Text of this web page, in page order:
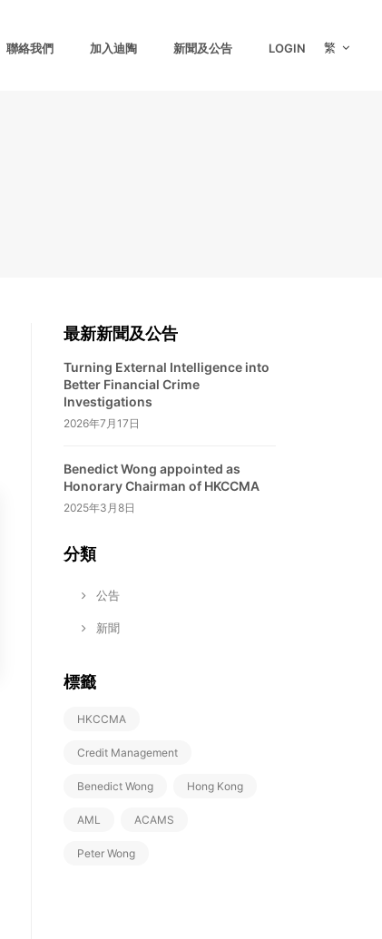
聯絡我們 加入迪陶 新聞及公告 LOGIN 繁
最新新聞及公告
Turning External Intelligence into
Better Financial Crime
Investigations
2026年7月17日
Benedict Wong appointed as
Honorary Chairman of HKCCMA
2025年3月8日
分類
公告
新聞
標籤
HKCCMA
Credit Management
Benedict Wong Hong Kong
AML ACAMS
Peter Wong